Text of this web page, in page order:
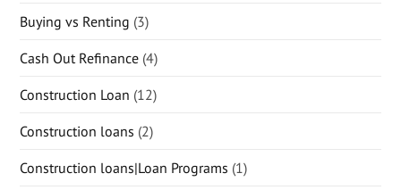
Buying vs Renting (3)
Cash Out Refinance (4)
Construction Loan (12)
Construction loans (2)
Construction loans|Loan Programs (1)